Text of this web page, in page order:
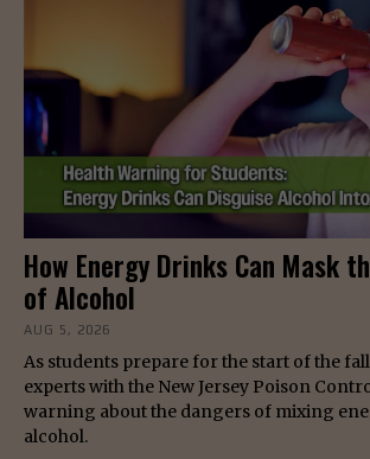
How Energy Drinks Can Mask
of Alcohol
AUG 5, 2026
As students prepare for the start of the
experts with the New Jersey Poison
warning about the dangers of mixing
alcohol.